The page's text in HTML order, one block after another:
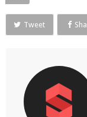
Tweet